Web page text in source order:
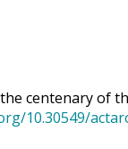
centenary of
10.30549/